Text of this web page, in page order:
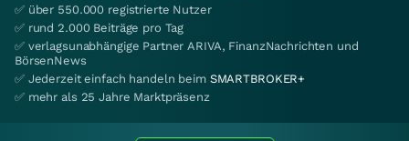
✅ über 550.000 registrierte Nutzer
✅ rund 2.000 Beiträge pro Tag
✅ verlagsunabhängige Partner ARIVA, FinanzNachrichten und
BörsenNews
✅ Jederzeit einfach handeln beim SMARTBROKER+
✅ mehr als 25 Jahre Marktpräsenz